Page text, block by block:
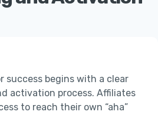
success begins with a clear
activation process. Affiliates
to reach their own “aha”